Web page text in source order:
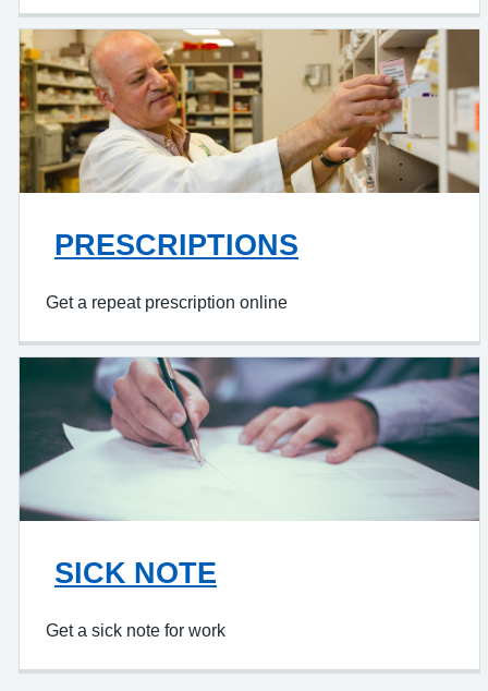
PRESCRIPTIONS
Get a repeat prescription online
SICK NOTE
Get a sick note for work